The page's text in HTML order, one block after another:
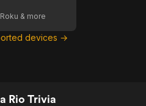
& more
devices →
Rio Trivia